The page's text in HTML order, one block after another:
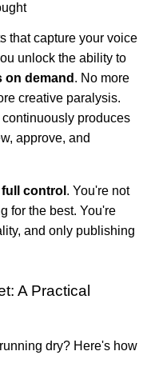
that capture your voice
unlock the ability to
on demand . No more
creative paralysis.
continuously produces
approve, and
full control . You're not
for the best. You're
and only publishing
A Practical
dry? Here's how